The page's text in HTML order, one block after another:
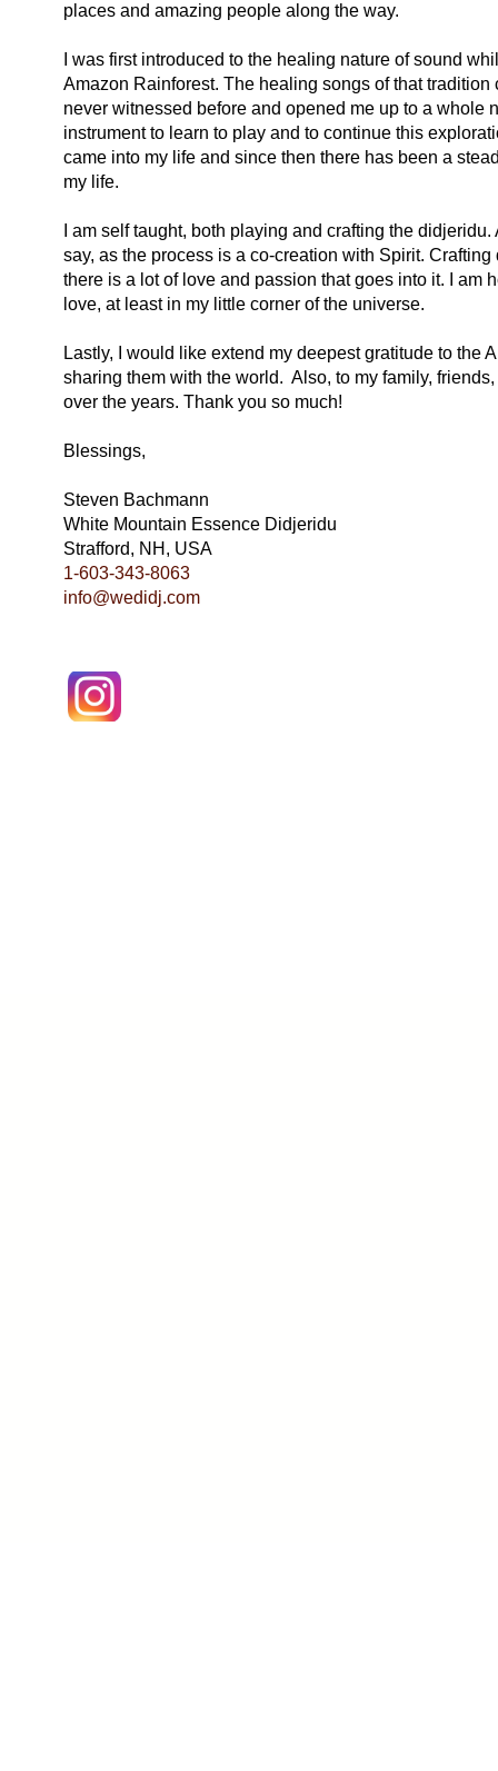
places and amazing people along the way.
I was first introduced to the healing nature of sound
Amazon Rainforest. The healing songs of that
never witnessed before and opened me up to a whole
instrument to learn to play and to continue this
came into my life and since then there has been a
my life.
I am self taught, both playing and crafting the
say, as the process is a co-creation with Spirit.
there is a lot of love and passion that goes into it. I am
love, at least in my little corner of the universe.
Lastly, I would like extend my deepest gratitude to
sharing them with the world. Also, to my family,
over the years. Thank you so much!
Blessings,
Steven Bachmann
White Mountain Essence Didjeridu
Strafford, NH, USA
1-603-343-8063
info@wedidj.com